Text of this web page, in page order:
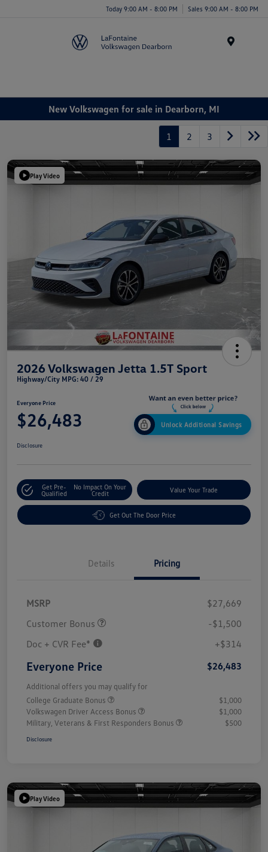
Today 9:00 AM - 8:00 PM Sales 9:00 AM - 8:00 PM
New Volkswagen for sale in Dearborn, MI
1 2 3
Play Video
2026 Volkswagen Jetta 1.5T Sport
Highway/City MPG: 40 / 29
Everyone Price
$26,483 Unlock Additional Savings
Disclosure
Get Pre-
Qualified
No Impact On Your
Credit
Value Your Trade
Get Out The Door Price
Details Pricing
MSRP
$27,669
Customer Bonus
-$1,500
Doc + CVR Fee*
+$314
Everyone Price $26,483
Additional offers you may qualify for
College Graduate Bonus
$1,000
Volkswagen Driver Access Bonus
$1,000
Military, Veterans & First Responders Bonus
$500
Disclosure
Play Video